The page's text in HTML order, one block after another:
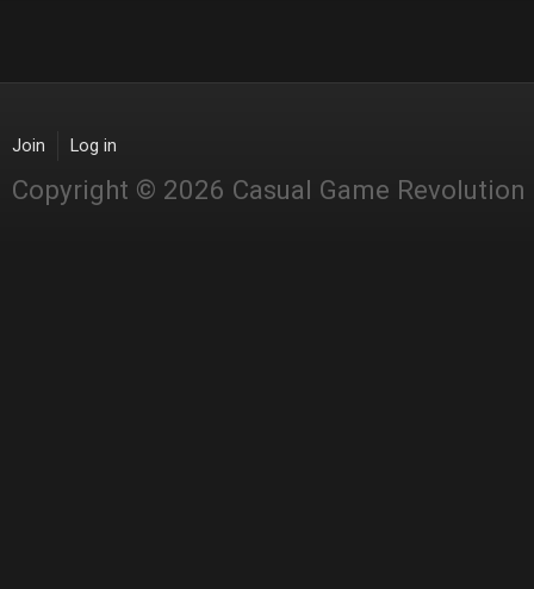
Join Log in
Copyright © 2026 Casual Game Revolution